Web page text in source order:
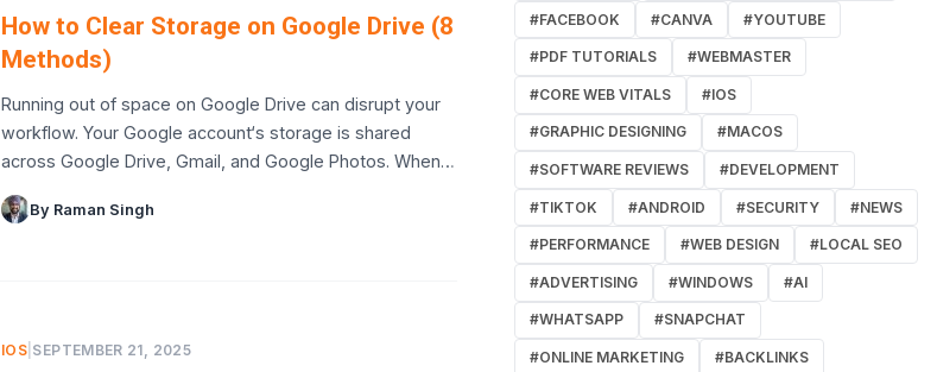
How to Clear Storage on Google Drive (8
Methods)
Running out of space on Google Drive can disrupt your
workflow. Your Google account‘s storage is shared
across Google Drive, Gmail, and Google Photos. When…
By Raman Singh
IOS SEPTEMBER 21, 2025
#FACEBOOK #CANVA #YOUTUBE
#PDF TUTORIALS #WEBMASTER
#CORE WEB VITALS #IOS
#GRAPHIC DESIGNING #MACOS
#SOFTWARE REVIEWS #DEVELOPMENT
#TIKTOK #ANDROID #SECURITY #NEWS
#PERFORMANCE #WEB DESIGN #LOCAL SEO
#ADVERTISING #WINDOWS #AI
#WHATSAPP #SNAPCHAT
#ONLINE MARKETING #BACKLINKS